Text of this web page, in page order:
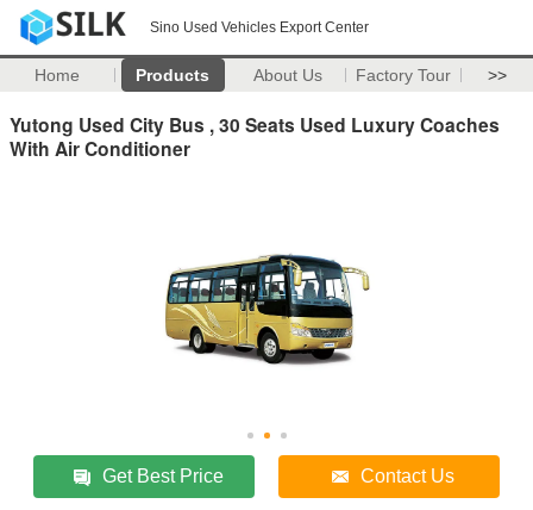
Sino Used Vehicles Export Center
Home Products About Us Factory Tour >>
Yutong Used City Bus , 30 Seats Used Luxury Coaches
With Air Conditioner
Get Best Price Contact Us